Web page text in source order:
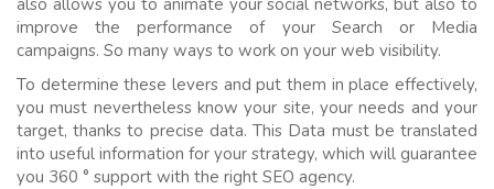
improve the performance of your Search or Media
campaigns. So many ways to work on your web visibility.
To determine these levers and put them in place effectively,
you must nevertheless know your site, your needs and your
target, thanks to precise data. This Data must be translated
into useful information for your strategy, which will guarantee
you 360 ° support with the right SEO agency.